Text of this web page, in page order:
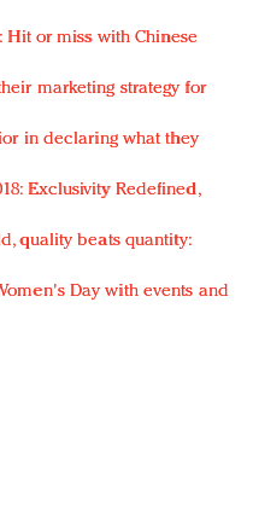
Hit or miss with Chinese
marketing strategy for
in declaring what they
Exclusivity Redefined,
quality beats quantity:
Day with events and